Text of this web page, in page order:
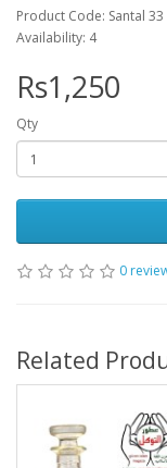
Product Code: Santal
Availability: 4
Rs1,250
Qty
0
Related